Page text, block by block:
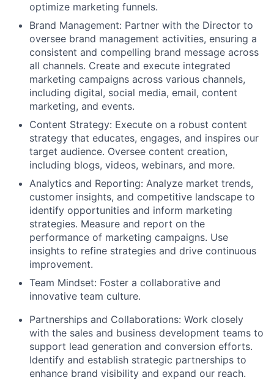
optimize marketing funnels.
Brand Management: Partner with the Director to
oversee brand management activities, ensuring a
consistent and compelling brand message across
all channels. Create and execute integrated
marketing campaigns across various channels,
including digital, social media, email, content
marketing, and events.
Content Strategy: Execute on a robust content
strategy that educates, engages, and inspires our
target audience. Oversee content creation,
including blogs, videos, webinars, and more.
Analytics and Reporting: Analyze market trends,
customer insights, and competitive landscape to
identify opportunities and inform marketing
strategies. Measure and report on the
performance of marketing campaigns. Use
insights to refine strategies and drive continuous
improvement.
Team Mindset: Foster a collaborative and
innovative team culture.
Partnerships and Collaborations: Work closely
with the sales and business development teams to
support lead generation and conversion efforts.
Identify and establish strategic partnerships to
enhance brand visibility and expand our reach.